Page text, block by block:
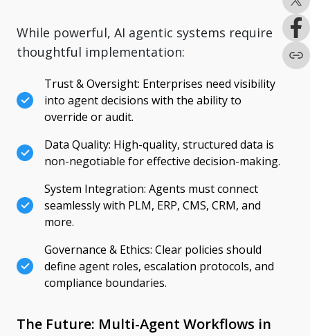
While powerful, AI agentic systems require
thoughtful implementation:
Trust & Oversight: Enterprises need visibility
into agent decisions with the ability to
override or audit.
Data Quality: High-quality, structured data is
non-negotiable for effective decision-making.
System Integration: Agents must connect
seamlessly with PLM, ERP, CMS, CRM, and
more.
Governance & Ethics: Clear policies should
define agent roles, escalation protocols, and
compliance boundaries.
The Future: Multi-Agent Workflows in